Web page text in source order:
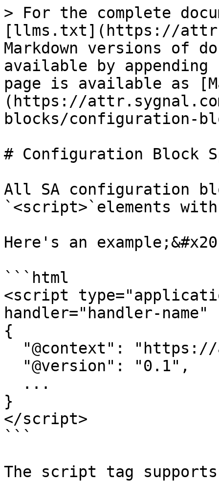
> For the complete
[llms.txt](https://
Markdown versions of
available by
page is available as
(https://
blocks/configuration-
# Configuration Block
All SA configuration
`<script>`elements
Here's an
```html
<script
handler="handler-name"
{
}
</script>
```
The script tag